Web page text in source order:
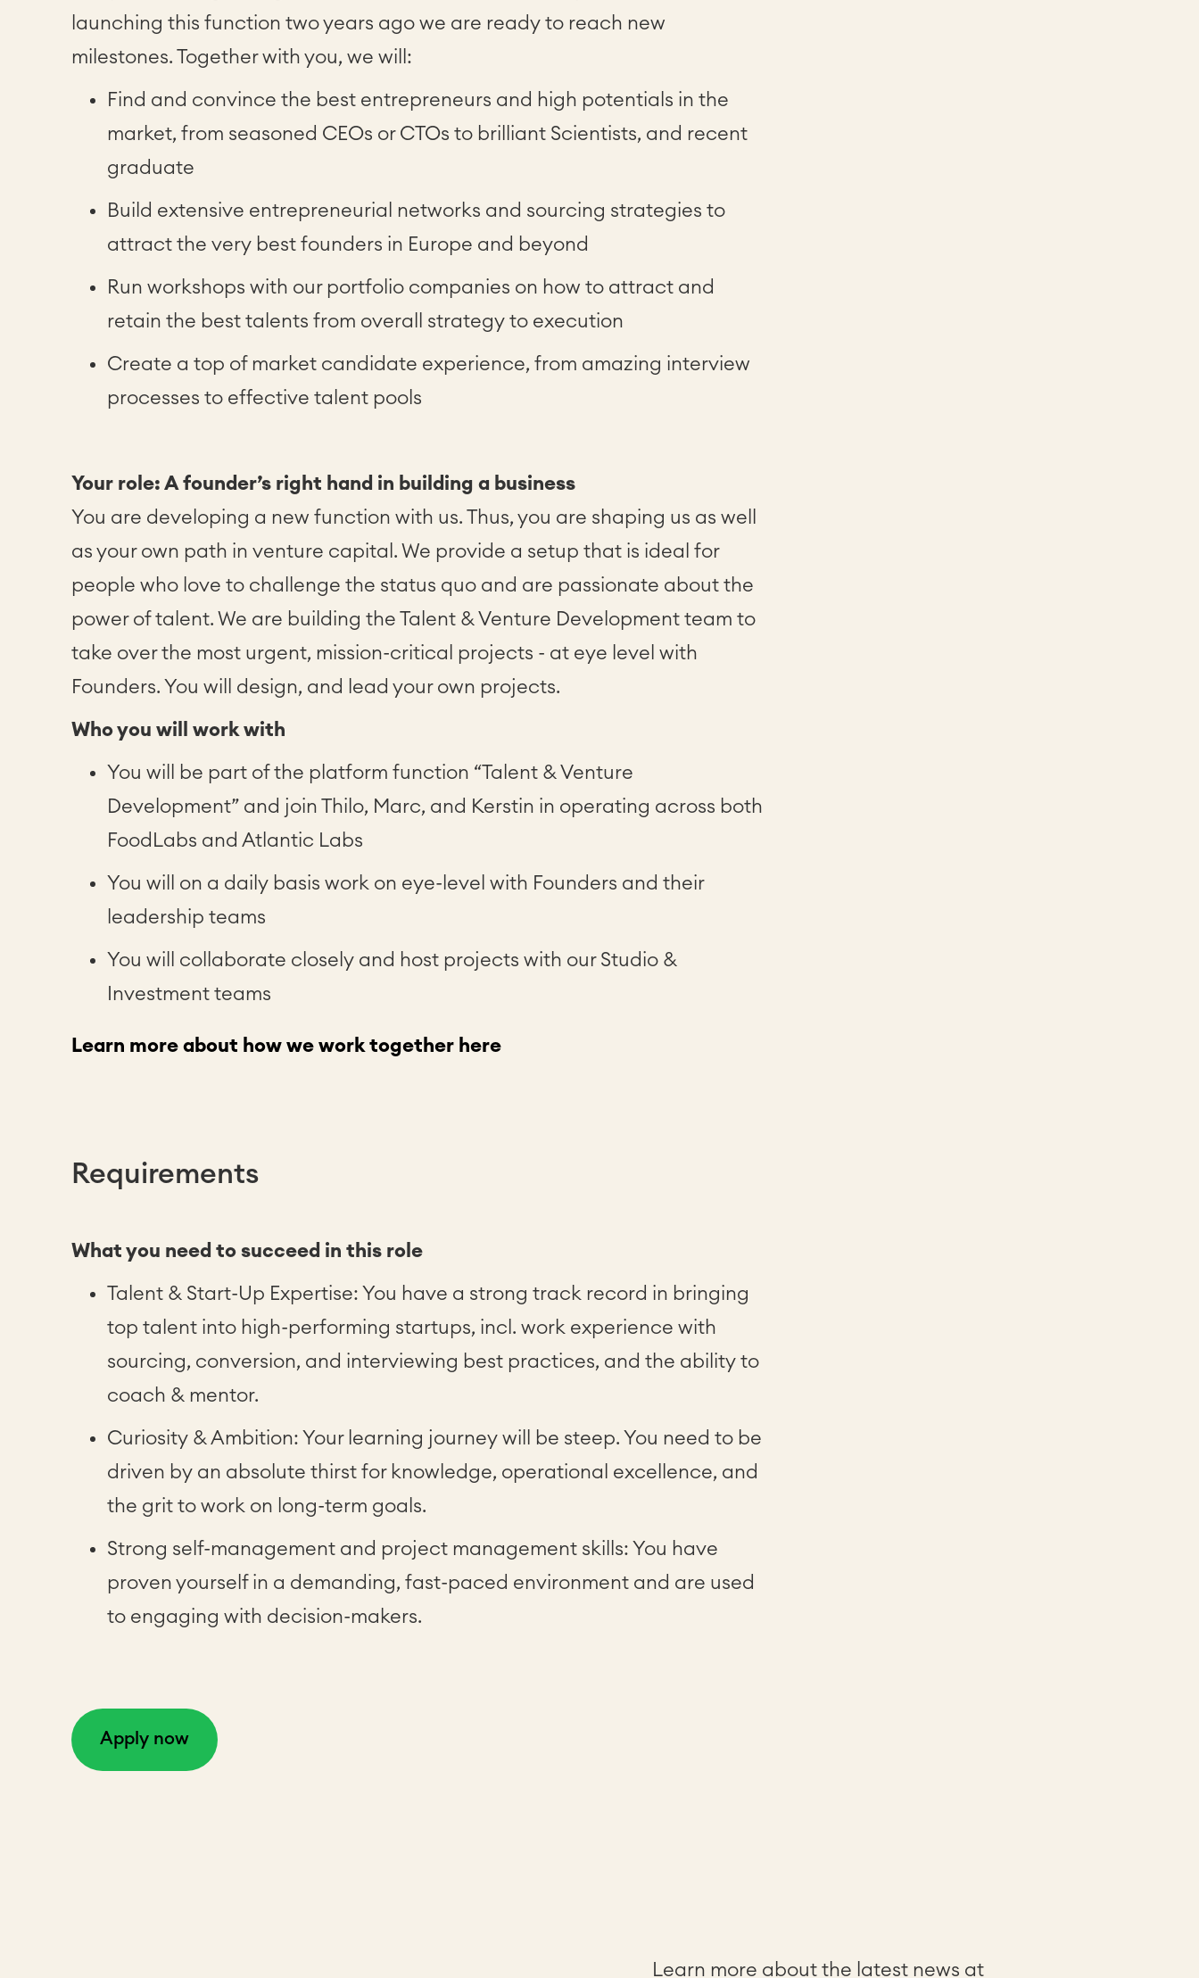
launching this function two years ago we are ready to reach new
milestones. Together with you, we will:
Find and convince the best entrepreneurs and high potentials in the
market, from seasoned CEOs or CTOs to brilliant Scientists, and recent
graduate
Build extensive entrepreneurial networks and sourcing strategies to
attract the very best founders in Europe and beyond
Run workshops with our portfolio companies on how to attract and
retain the best talents from overall strategy to execution
Create a top of market candidate experience, from amazing interview
processes to effective talent pools
Your role: A founder’s right hand in building a business
You are developing a new function with us. Thus, you are shaping us as well
as your own path in venture capital. We provide a setup that is ideal for
people who love to challenge the status quo and are passionate about the
power of talent. We are building the Talent & Venture Development team to
take over the most urgent, mission-critical projects - at eye level with
Founders. You will design, and lead your own projects.
Who you will work with
You will be part of the platform function “Talent & Venture
Development” and join Thilo, Marc, and Kerstin in operating across both
FoodLabs and Atlantic Labs
You will on a daily basis work on eye-level with Founders and their
leadership teams
You will collaborate closely and host projects with our Studio &
Investment teams
Learn more about how we work together here
Requirements
What you need to succeed in this role
Talent & Start-Up Expertise: You have a strong track record in bringing
top talent into high-performing startups, incl. work experience with
sourcing, conversion, and interviewing best practices, and the ability to
coach & mentor.
Curiosity & Ambition: Your learning journey will be steep. You need to be
driven by an absolute thirst for knowledge, operational excellence, and
the grit to work on long-term goals.
Strong self-management and project management skills: You have
proven yourself in a demanding, fast-paced environment and are used
to engaging with decision-makers.
Apply now
Learn more about the latest news at